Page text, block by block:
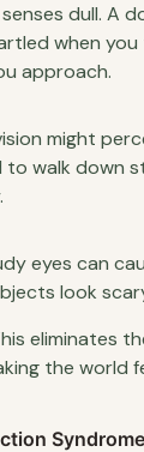
dull. A
when
approach.
might
to walk down
eyes can
look
eliminates
the world